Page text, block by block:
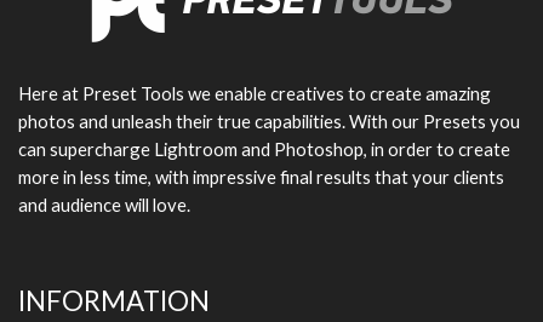
Here at Preset Tools we enable creatives to create amazing
photos and unleash their true capabilities. With our Presets you
can supercharge Lightroom and Photoshop, in order to create
more in less time, with impressive final results that your clients
and audience will love.
INFORMATION